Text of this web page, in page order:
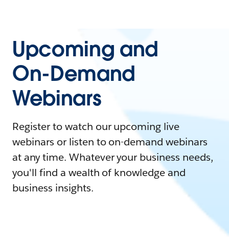
Upcoming and
On-Demand
Webinars
Register to watch our upcoming live
webinars or listen to on-demand webinars
at any time. Whatever your business needs,
you'll find a wealth of knowledge and
business insights.